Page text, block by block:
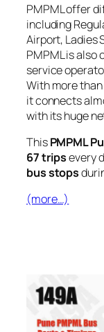
PMPML offer
including
Airport, Ladies
PMPML is also
service
With more
it connects
with its huge
ThisPMPML
67 tripsevery
bus stops
(more…)